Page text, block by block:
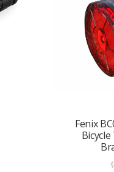
Fenix
$